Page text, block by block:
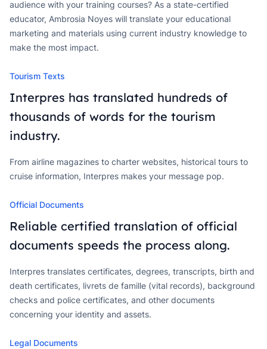
audience with your training courses? As a state-certified
educator, Ambrosia Noyes will translate your educational
marketing and materials using current industry knowledge to
make the most impact.
Tourism Texts
Interpres has translated hundreds of
thousands of words for the tourism
industry.
From airline magazines to charter websites, historical tours to
cruise information, Interpres makes your message pop.
Official Documents
Reliable certified translation of official
documents speeds the process along.
Interpres translates certificates, degrees, transcripts, birth and
death certificates, livrets de famille (vital records), background
checks and police certificates, and other documents
concerning your identity and assets.
Legal Documents